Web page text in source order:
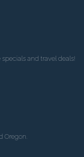
and travel deals!
Oregon.